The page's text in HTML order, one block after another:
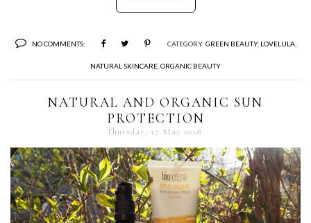
NO COMMENTS: CATEGORY: GREEN BEAUTY, LOVELULA,
NATURAL SKINCARE,ORGANIC BEAUTY
NATURAL AND ORGANIC SUN
PROTECTION
Thursday, 17 May 2018